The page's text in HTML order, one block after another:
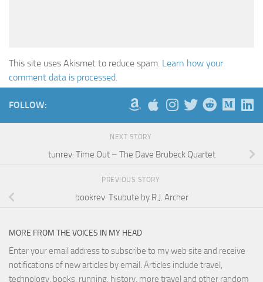
This site uses Akismet to reduce spam. Learn how your
comment data is processed.
FOLLOW:
NEXT STORY
tunrev: Time Out – The Dave Brubeck Quartet
PREVIOUS STORY
bookrev: Tsubute by R.J. Archer
MORE FROM THE VOICES IN MY HEAD
Enter your email address to subscribe to my web site and receive
notifications of new articles by email. Articles include travel,
technology, books, running, history, more travel and other random